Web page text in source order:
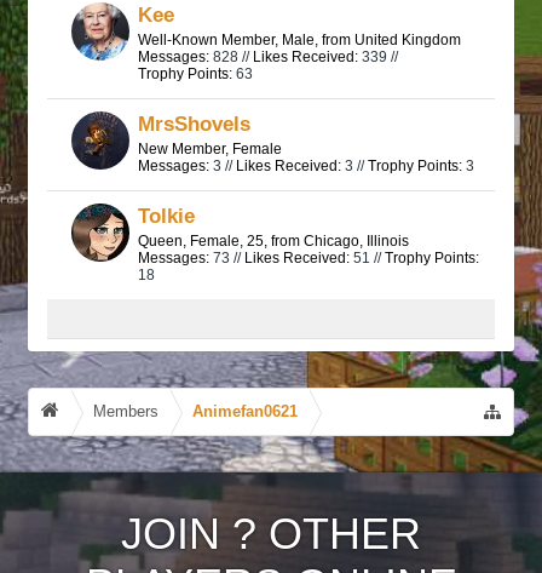
Kee
Well-Known Member, Male, from United Kingdom
Messages: 828 // Likes Received: 339 //
Trophy Points: 63
MrsShovels
New Member, Female
Messages: 3 // Likes Received: 3 //Trophy Points: 3
Tolkie
Queen, Female, 25, from Chicago, Illinois
Messages: 73 // Likes Received: 51 //Trophy Points:
18
Members Animefan0621
JOIN ? OTHER